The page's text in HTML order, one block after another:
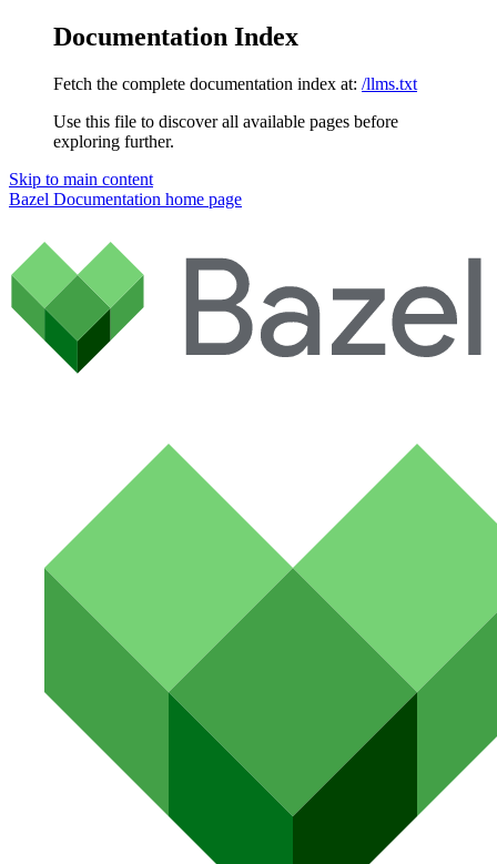
Documentation Index
Fetch the complete documentation index at: /llms.txt
Use this file to discover all available pages before
exploring further.
Skip to main content
Bazel Documentation home page